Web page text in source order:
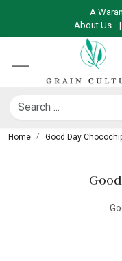
A
About Us
Home Good Day